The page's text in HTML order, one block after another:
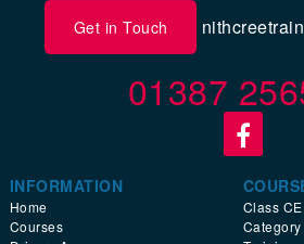
Get in Touch
01387
INFORMATION
Home
Courses
Class CE